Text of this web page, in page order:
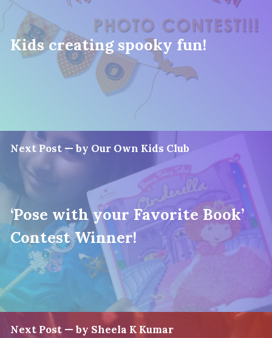
Kids creating spooky fun!
Next Post — by Our Own Kids Club
‘Pose with your Favorite Book’
Contest Winner!
Next Post — by Sheela K Kumar